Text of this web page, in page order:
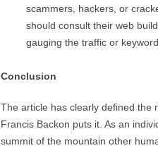
scammers, hackers, or
should consult their web
gauging the traffic or
Conclusion
The article has clearly defined the
Francis Backon puts it. As an
summit of the mountain other